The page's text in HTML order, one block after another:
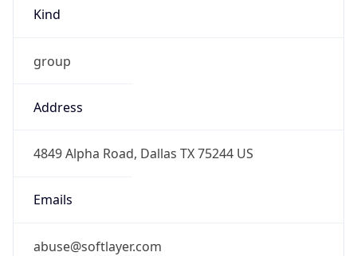
Kind
group
Address
4849 Alpha Road, Dallas TX 75244 US
Emails
abuse@softlayer.com